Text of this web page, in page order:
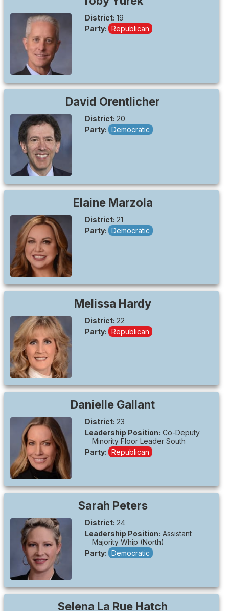
District: 19
Party: Republican
David Orentlicher
District: 20
Party: Democratic
Elaine Marzola
District: 21
Party: Democratic
Melissa Hardy
District: 22
Party: Republican
Danielle Gallant
District: 23
Leadership Position: Co-Deputy
Minority Floor Leader South
Party: Republican
Sarah Peters
District: 24
Leadership Position: Assistant
Majority Whip (North)
Party: Democratic
Selena La Rue Hatch